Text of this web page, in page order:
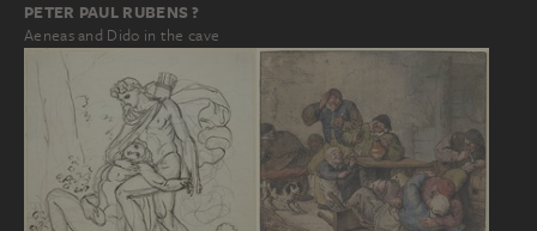
PETER PAUL RUBENS ?
Aeneas and Dido in the cave